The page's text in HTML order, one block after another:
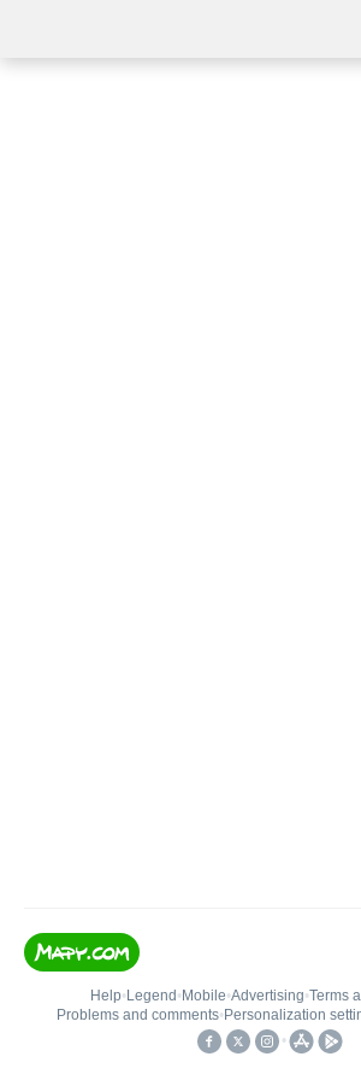
Help• Legend • Mobile•Advertising•Terms
Problems and comments• Personalization
•